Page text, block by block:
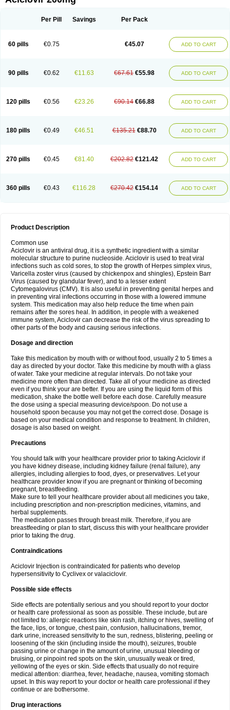
Per Pill Savings Per Pack
60 pills €0.75 €45.07 ADD TO CART
90 pills €0.62 €11.63 €67.61 €55.98 ADD TO CART
120 pills €0.56 €23.26 €90.14 €66.88 ADD TO CART
180 pills €0.49 €46.51 €135.21 €88.70 ADD TO CART
270 pills €0.45 €81.40 €202.82 €121.42 ADD TO CART
360 pills €0.43 €116.28 €270.42 €154.14 ADD TO CART
Product Description
Common use
Aciclovir is an antiviral drug, it is a synthetic ingredient with a similar
molecular structure to purine nucleoside. Aciclovir is used to treat viral
infections such as cold sores, to stop the growth of Herpes simplex virus,
Varicella zoster virus (caused by chickenpox and shingles), Epstein Barr
Virus (caused by glandular fever), and to a lesser extent
Cytomegalovirus (CMV). It is also useful in preventing genital herpes and
in preventing viral infections occurring in those with a lowered immune
system. This medication may also help reduce the time when pain
remains after the sores heal. In addition, in people with a weakened
immune system, Aciclovir can decrease the risk of the virus spreading to
other parts of the body and causing serious infections.
Dosage and direction
Take this medication by mouth with or without food, usually 2 to 5 times a
day as directed by your doctor. Take this medicine by mouth with a glass
of water. Take your medicine at regular intervals. Do not take your
medicine more often than directed. Take all of your medicine as directed
even if you think your are better. If you are using the liquid form of this
medication, shake the bottle well before each dose. Carefully measure
the dose using a special measuring device/spoon. Do not use a
household spoon because you may not get the correct dose. Dosage is
based on your medical condition and response to treatment. In children,
dosage is also based on weight.
Precautions
You should talk with your healthcare provider prior to taking Aciclovir if
you have kidney disease, including kidney failure (renal failure), any
allergies, including allergies to food, dyes, or preservatives. Let your
healthcare provider know if you are pregnant or thinking of becoming
pregnant, breastfeeding.
Make sure to tell your healthcare provider about all medicines you take,
including prescription and non-prescription medicines, vitamins, and
herbal supplements.
The medication passes through breast milk. Therefore, if you are
breastfeeding or plan to start, discuss this with your healthcare provider
prior to taking the drug.
Contraindications
Aciclovir Injection is contraindicated for patients who develop
hypersensitivity to Cyclivex or valaciclovir.
Possible side effects
Side effects are potentially serious and you should report to your doctor
or health care professional as soon as possible. These include, but are
not limited to: allergic reactions like skin rash, itching or hives, swelling of
the face, lips, or tongue, chest pain, confusion, hallucinations, tremor,
dark urine, increased sensitivity to the sun, redness, blistering, peeling or
loosening of the skin (including inside the mouth), seizures, trouble
passing urine or change in the amount of urine, unusual bleeding or
bruising, or pinpoint red spots on the skin, unusually weak or tired,
yellowing of the eyes or skin. Side effects that usually do not require
medical attention: diarrhea, fever, headache, nausea, vomiting stomach
upset. In this way report to your doctor or health care professional if they
continue or are bothersome.
Drug interactions